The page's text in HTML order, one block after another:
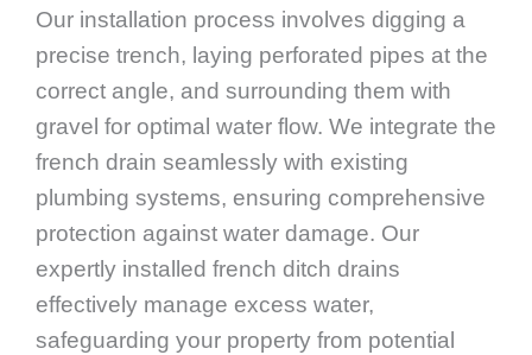
Our installation process involves digging a
precise trench, laying perforated pipes at the
correct angle, and surrounding them with
gravel for optimal water flow. We integrate the
french drain seamlessly with existing
plumbing systems, ensuring comprehensive
protection against water damage. Our
expertly installed french ditch drains
effectively manage excess water,
safeguarding your property from potential